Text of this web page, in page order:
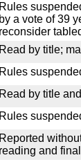
Rules
by a vote of 39
reconsider
Read by title;
Rules
Read by title
Rules
Reported
reading and